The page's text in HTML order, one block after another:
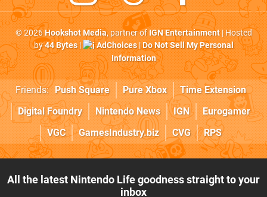
© 2026Hookshot Media, partner ofIGN Entertainment| Hosted
by44 Bytes| AdChoices|Do Not Sell My Personal
Information
Friends: Push Square Pure Xbox
Time Extension
Digital Foundry
Nintendo News IGN
Eurogamer
VGC
GamesIndustry.biz CVG RPS
All the latest Nintendo Life goodness straight to your
inbox